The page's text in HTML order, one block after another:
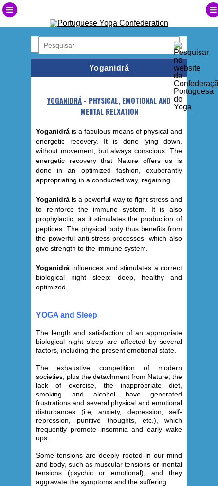
Yoganidrá
YOGANIDRÁ - PHYSICAL, EMOTIONAL AND
MENTAL RELXATION
Yoganidrá is a fabulous means of physical and
energetic recovery. It is done lying down,
without movement, but always conscious. The
energetic recovery that Nature offers us is
done in an optimized fashion, exuberantly
appropriating in a conducted way, regaining.
Yoganidrá is a powerful way to fight stress and
to reinforce the immune system. It is also
prophylactic, as it stimulates the production of
peptides. The physical body thus benefits from
the powerful anti-stress processes, which also
give strength to the immune system.
Yoganidrá influences and stimulates a correct
biological night sleep: deep, healthy and
optimized.
YOGA and Sleep
The length and satisfaction of an appropriate
biological night sleep are affected by several
factors, including the present emotional state.
The exhaustive competition of modern
societies, plus the detachment from Nature, the
lack of exercise, the inappropriate diet,
smoking and alcohol have generated
frustrations and several physical and emotional
disturbances (i.e, anxiety, depression, self-
repression, punitive thoughts, etc.), which
frequently promote insomnia and early wake
ups.
Some tensions are deeply rooted in our mind
and body, such as muscular tensions or mental
tensions (psychic or emotional), and they
aggravate the symptoms and the suffering.